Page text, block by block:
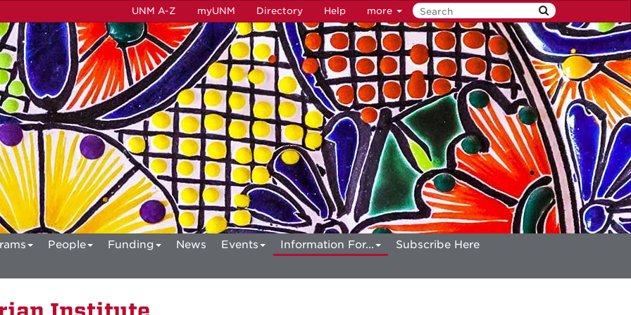
UNM A-Z myUNM Directory Help more
People Funding News Events Information For...
Subscribe Here